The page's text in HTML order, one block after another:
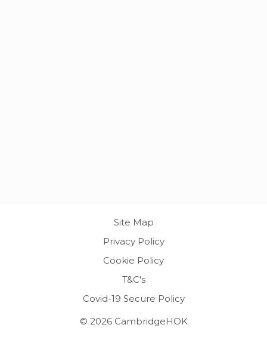
Site Map
Privacy Policy
Cookie Policy
T&C's
Covid-19 Secure Policy
© 2026 CambridgeHOK